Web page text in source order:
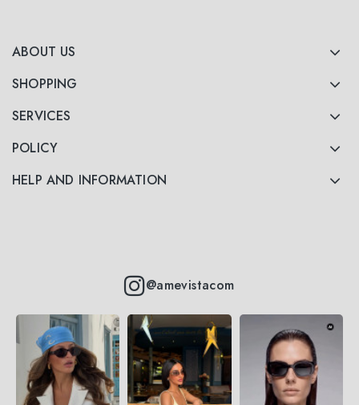
ABOUT US
SHOPPING
SERVICES
POLICY
HELP AND INFORMATION
@amevistacom